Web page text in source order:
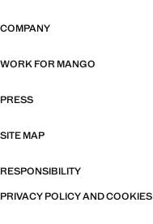
COMPANY
WORK FOR MANGO
PRESS
SITE MAP
RESPONSIBILITY
PRIVACY POLICY AND COOKIES